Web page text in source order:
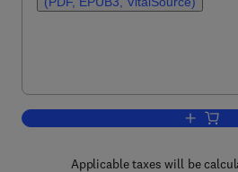
Add
Applicable taxes will be